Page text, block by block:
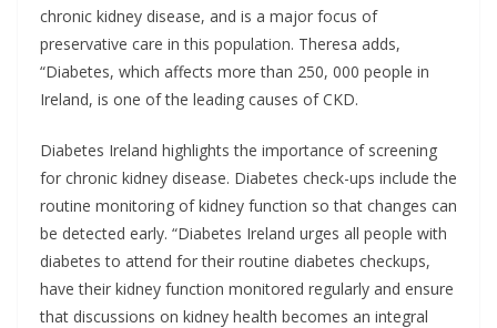
chronic kidney disease, and is a major focus of
preservative care in this population. Theresa adds,
“Diabetes, which affects more than 250, 000 people in
Ireland, is one of the leading causes of CKD.
Diabetes Ireland highlights the importance of screening
for chronic kidney disease. Diabetes check-ups include the
routine monitoring of kidney function so that changes can
be detected early. “Diabetes Ireland urges all people with
diabetes to attend for their routine diabetes checkups,
have their kidney function monitored regularly and ensure
that discussions on kidney health becomes an integral